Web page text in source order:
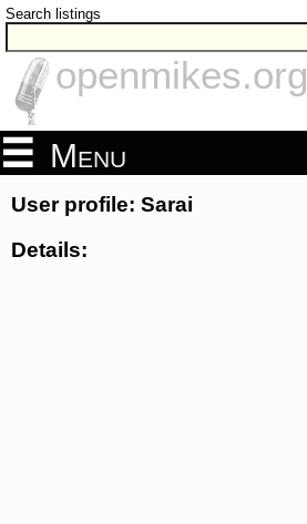
Search listings
openmikes.org
Menu
User profile: Sarai
Details: